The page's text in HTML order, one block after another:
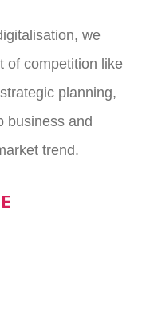
we
of competition like
planning,
business and
trend.